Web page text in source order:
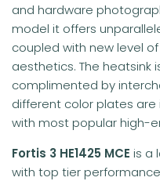
and hardware
model it offers
coupled with new level
aesthetics. The heatsink
complimented by
different color plates
with most popular high-
Fortis 3 HE1425 MCE is a
with top tier